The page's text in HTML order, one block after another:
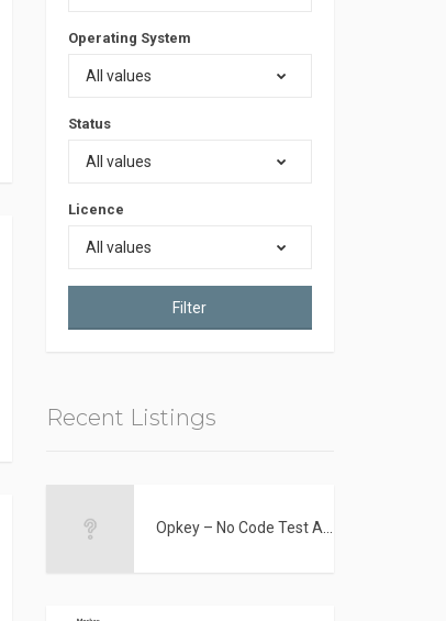
Operating System
All values
Status
All values
Licence
All values
Filter
Recent Listings